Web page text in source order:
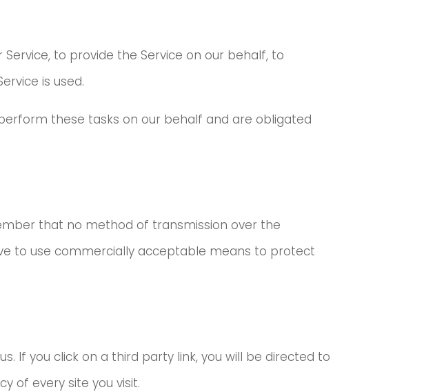
to provide the Service on our behalf, to
is used.
these tasks on our behalf and are obligated
that no method of transmission over the
to use commercially acceptable means to protect
If you click on a third party link, you will be directed to
of every site you visit.